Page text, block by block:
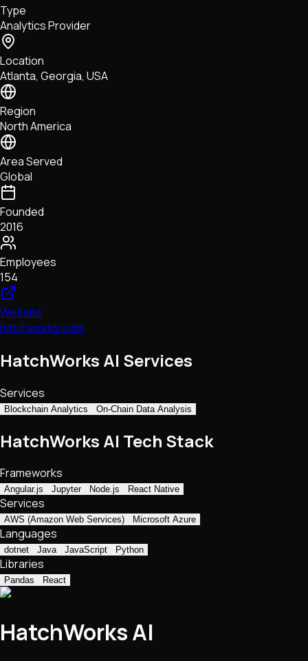
Tech • Research • Wallets
Type
Analytics Provider
Location
Atlanta, Georgia, USA
Region
North America
Area Served
Global
Founded
2016
Employees
154
Website
hatchworks.com
HatchWorks AI Services
Services
Blockchain Analytics On-Chain Data Analysis
HatchWorks AI Tech Stack
Frameworks
Angular.js Jupyter Node.js React Native
Services
AWS (Amazon Web Services) Microsoft Azure
Languages
dotnet Java JavaScript Python
Libraries
Pandas React
HatchWorks AI